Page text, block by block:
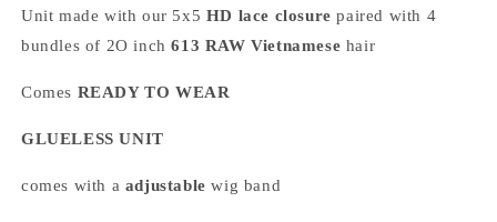
Unit made with our 5x5 HD lace closurepaired with 4
bundles of 2O inch613 RAW Vietnamese hair
Comes READY TO WEAR
GLUELESS UNIT
comes with a adjustable wig band